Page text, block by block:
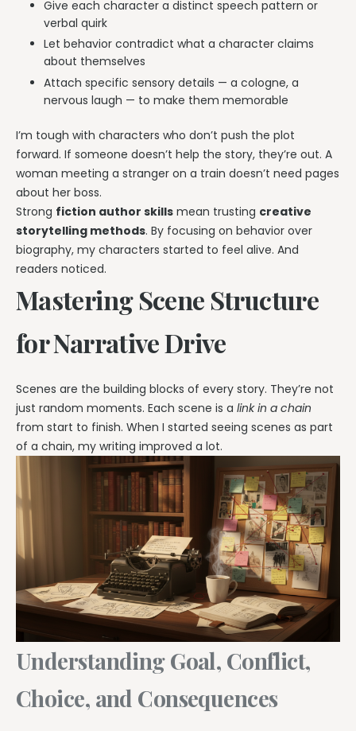
Give each character a distinct speech pattern or
verbal quirk
Let behavior contradict what a character claims
about themselves
Attach specific sensory details — a cologne, a
nervous laugh — to make them memorable
I’m tough with characters who don’t push the plot
forward. If someone doesn’t help the story, they’re out. A
woman meeting a stranger on a train doesn’t need pages
about her boss.
Strong fiction author skills mean trusting creative
storytelling methods. By focusing on behavior over
biography, my characters started to feel alive. And
readers noticed.
Mastering Scene Structure
for Narrative Drive
Scenes are the building blocks of every story. They’re not
just random moments. Each scene is a link in a chain
from start to finish. When I started seeing scenes as part
of a chain, my writing improved a lot.
Understanding Goal, Conflict,
Choice, and Consequences